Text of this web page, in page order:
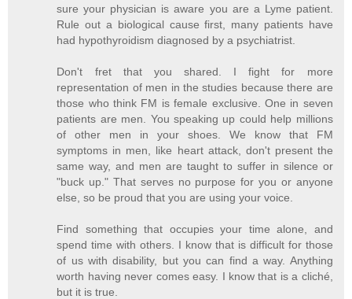
sure your physician is aware you are a Lyme patient.
Rule out a biological cause first, many patients have
had hypothyroidism diagnosed by a psychiatrist.
Don't fret that you shared. I fight for more
representation of men in the studies because there are
those who think FM is female exclusive. One in seven
patients are men. You speaking up could help millions
of other men in your shoes. We know that FM
symptoms in men, like heart attack, don't present the
same way, and men are taught to suffer in silence or
"buck up." That serves no purpose for you or anyone
else, so be proud that you are using your voice.
Find something that occupies your time alone, and
spend time with others. I know that is difficult for those
of us with disability, but you can find a way. Anything
worth having never comes easy. I know that is a cliché,
but it is true.